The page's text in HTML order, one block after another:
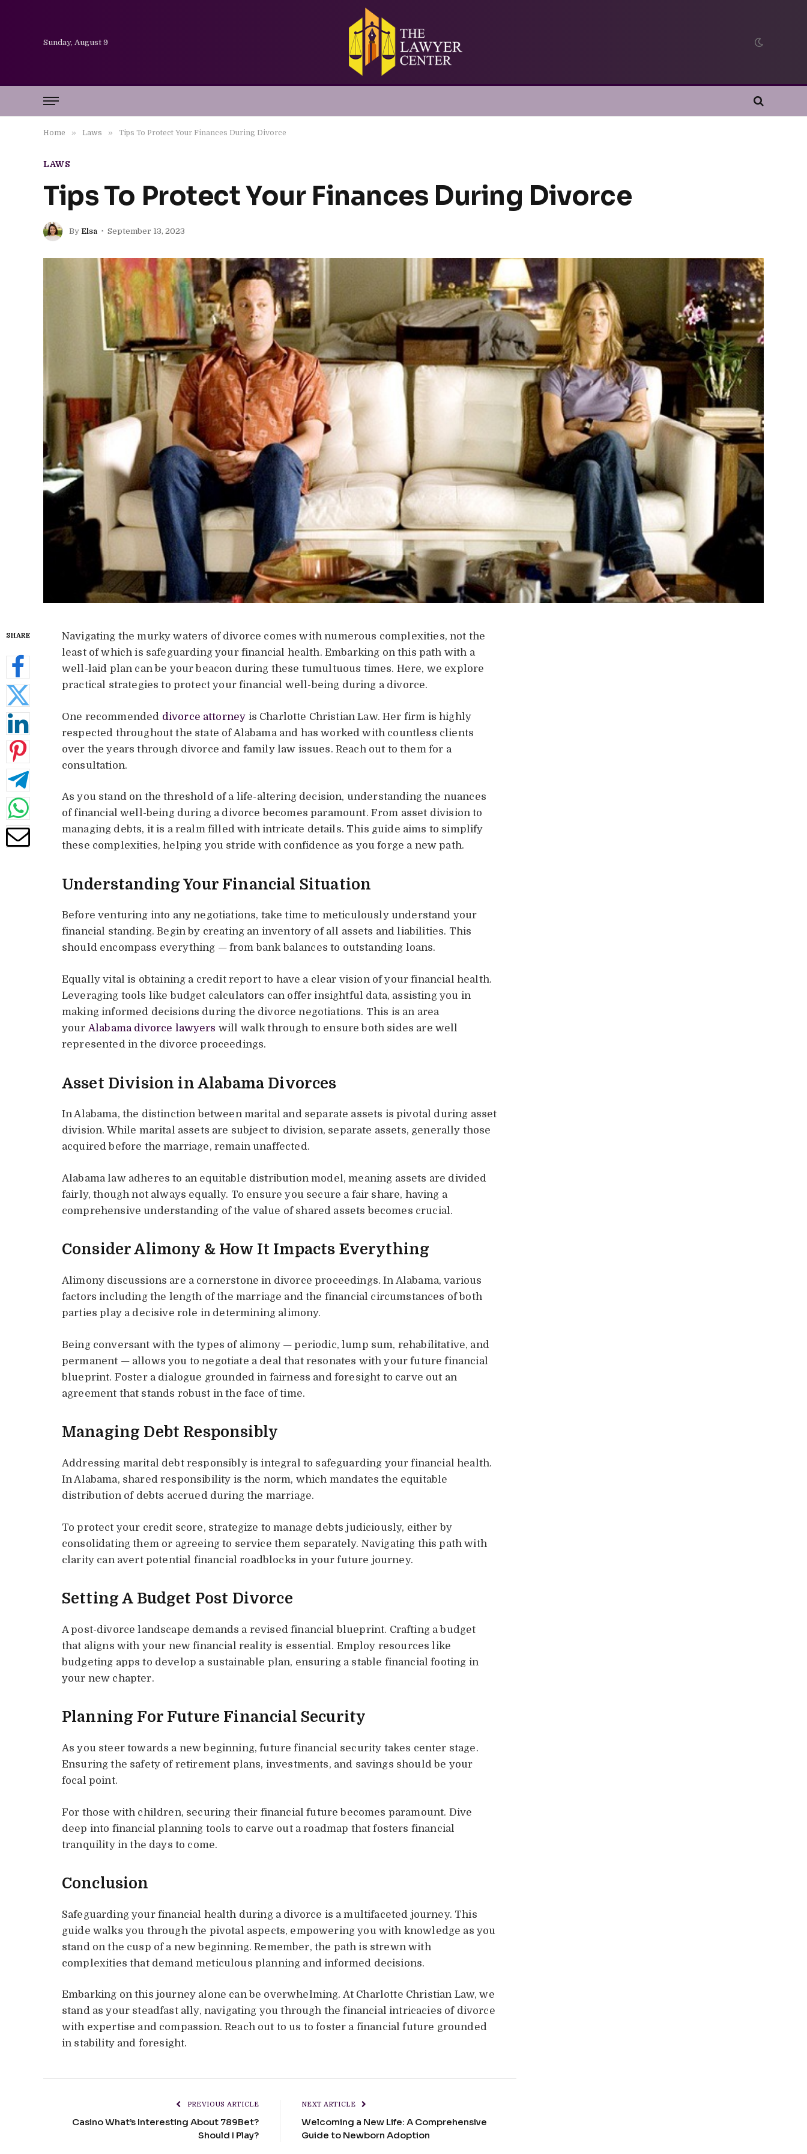
Sunday, August 9
Home » Laws » Tips To Protect Your Finances During Divorce
LAWS
Tips To Protect Your Finances During Divorce
By Elsa September 13, 2023
SHARE
Navigating the murky waters of divorce comes with numerous complexities, not the
least of which is safeguarding your financial health. Embarking on this path with a
well-laid plan can be your beacon during these tumultuous times. Here, we explore
practical strategies to protect your financial well-being during a divorce.
One recommended divorce attorney is Charlotte Christian Law. Her firm is highly
respected throughout the state of Alabama and has worked with countless clients
over the years through divorce and family law issues. Reach out to them for a
consultation.
As you stand on the threshold of a life-altering decision, understanding the nuances
of financial well-being during a divorce becomes paramount. From asset division to
managing debts, it is a realm filled with intricate details. This guide aims to simplify
these complexities, helping you stride with confidence as you forge a new path.
Understanding Your Financial Situation
Before venturing into any negotiations, take time to meticulously understand your
financial standing. Begin by creating an inventory of all assets and liabilities. This
should encompass everything — from bank balances to outstanding loans.
Equally vital is obtaining a credit report to have a clear vision of your financial health.
Leveraging tools like budget calculators can offer insightful data, assisting you in
making informed decisions during the divorce negotiations. This is an area
your Alabama divorce lawyers will walk through to ensure both sides are well
represented in the divorce proceedings.
Asset Division in Alabama Divorces
In Alabama, the distinction between marital and separate assets is pivotal during asset
division. While marital assets are subject to division, separate assets, generally those
acquired before the marriage, remain unaffected.
Alabama law adheres to an equitable distribution model, meaning assets are divided
fairly, though not always equally. To ensure you secure a fair share, having a
comprehensive understanding of the value of shared assets becomes crucial.
Consider Alimony & How It Impacts Everything
Alimony discussions are a cornerstone in divorce proceedings. In Alabama, various
factors including the length of the marriage and the financial circumstances of both
parties play a decisive role in determining alimony.
Being conversant with the types of alimony — periodic, lump sum, rehabilitative, and
permanent — allows you to negotiate a deal that resonates with your future financial
blueprint. Foster a dialogue grounded in fairness and foresight to carve out an
agreement that stands robust in the face of time.
Managing Debt Responsibly
Addressing marital debt responsibly is integral to safeguarding your financial health.
In Alabama, shared responsibility is the norm, which mandates the equitable
distribution of debts accrued during the marriage.
To protect your credit score, strategize to manage debts judiciously, either by
consolidating them or agreeing to service them separately. Navigating this path with
clarity can avert potential financial roadblocks in your future journey.
Setting A Budget Post Divorce
A post-divorce landscape demands a revised financial blueprint. Crafting a budget
that aligns with your new financial reality is essential. Employ resources like
budgeting apps to develop a sustainable plan, ensuring a stable financial footing in
your new chapter.
Planning For Future Financial Security
As you steer towards a new beginning, future financial security takes center stage.
Ensuring the safety of retirement plans, investments, and savings should be your
focal point.
For those with children, securing their financial future becomes paramount. Dive
deep into financial planning tools to carve out a roadmap that fosters financial
tranquility in the days to come.
Conclusion
Safeguarding your financial health during a divorce is a multifaceted journey. This
guide walks you through the pivotal aspects, empowering you with knowledge as you
stand on the cusp of a new beginning. Remember, the path is strewn with
complexities that demand meticulous planning and informed decisions.
Embarking on this journey alone can be overwhelming. At Charlotte Christian Law, we
stand as your steadfast ally, navigating you through the financial intricacies of divorce
with expertise and compassion. Reach out to us to foster a financial future grounded
in stability and foresight.
PREVIOUS ARTICLE
Casino What’s Interesting About 789Bet?
Should I Play?
NEXT ARTICLE
Welcoming a New Life: A Comprehensive
Guide to Newborn Adoption